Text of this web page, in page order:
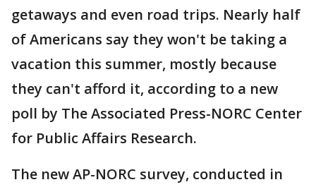
getaways and even road trips. Nearly half
of Americans say they won't be taking a
vacation this summer, mostly because
they can't afford it, according to a new
poll by The Associated Press-NORC Center
for Public Affairs Research.
The new AP-NORC survey, conducted in